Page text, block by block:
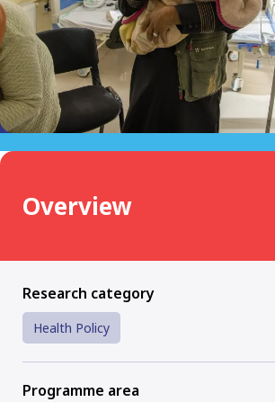
Overview
Research category
Health Policy
Programme area